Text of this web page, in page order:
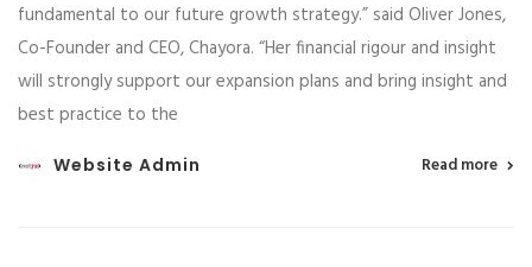
fundamental to our future growth strategy.” said Oliver Jones,
Co-Founder and CEO, Chayora. “Her financial rigour and insight
will strongly support our expansion plans and bring insight and
best practice to the
Website Admin Read more